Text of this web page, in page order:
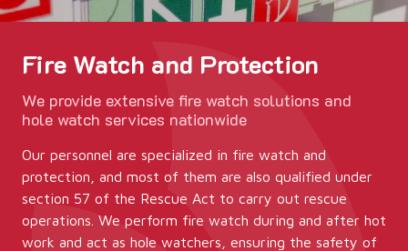
Fire Watch and Protection
We provide extensive fire watch solutions and
hole watch services nationwide
Our personnel are specialized in fire watch and
protection, and most of them are also qualified under
section 57 of the Rescue Act to carry out rescue
operations. We perform fire watch during and after hot
work and act as hole watchers, ensuring the safety of